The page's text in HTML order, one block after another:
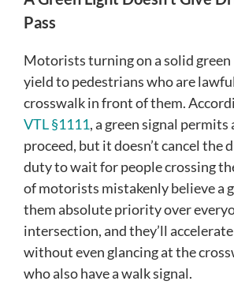
Pass
Motorists turning on a solid
yield to pedestrians who are
crosswalk in front of them.
VTL §1111, a green signal permits
proceed, but it doesn’t cancel the
duty to wait for people crossing
of motorists mistakenly believe a
them absolute priority over
intersection, and they’ll
without even glancing at the
who also have a walk signal.